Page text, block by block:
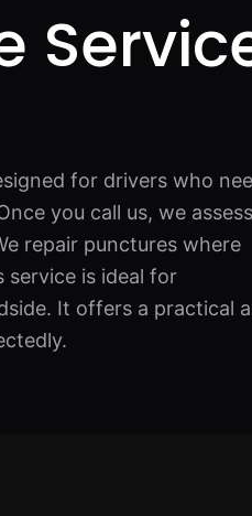
for drivers who
you call us, we
repair punctures where
service is ideal for
It offers a practical